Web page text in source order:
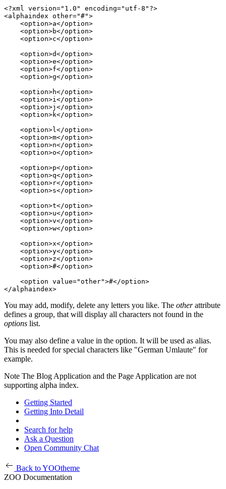
<?xml version="1.0" encoding="utf-8"?>
<alphaindex other="#">
    <option>a</option>
    <option>b</option>
    <option>c</option>
    <option>d</option>
    <option>e</option>
    <option>f</option>
    <option>g</option>
    <option>h</option>
    <option>i</option>
    <option>j</option>
    <option>k</option>
    <option>l</option>
    <option>m</option>
    <option>n</option>
    <option>o</option>
    <option>p</option>
    <option>q</option>
    <option>r</option>
    <option>s</option>
    <option>t</option>
    <option>u</option>
    <option>v</option>
    <option>w</option>
    <option>x</option>
    <option>y</option>
    <option>z</option>
    <option>#</option>
    <option value="other">#</option>
</alphaindex>
You may add, modify, delete any letters you like. The otherattribute
defines a group, that will display all characters not found in the
options list.
You may also define a value in the option. It will be used as alias.
This is needed for special characters like "German Umlaute" for
example.
Note The Blog Application and the Page Application are not
supporting alpha index.
Getting Started
Getting Into Detail
Search for help
Ask a Question
Open Community Chat
Back to YOOtheme
ZOO Documentation